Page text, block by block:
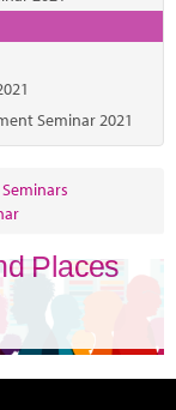
Seminar 2021
Places